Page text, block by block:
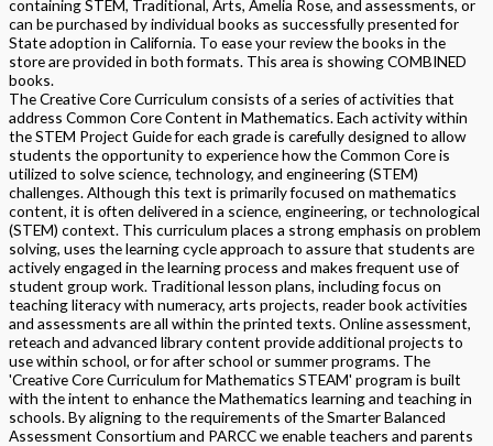
containing STEM, Traditional, Arts, Amelia Rose, and assessments, or
can be purchased by individual books as successfully presented for
State adoption in California. To ease your review the books in the
store are provided in both formats. This area is showing COMBINED
books.
The Creative Core Curriculum consists of a series of activities that
address Common Core Content in Mathematics. Each activity within
the STEM Project Guide for each grade is carefully designed to allow
students the opportunity to experience how the Common Core is
utilized to solve science, technology, and engineering (STEM)
challenges. Although this text is primarily focused on mathematics
content, it is often delivered in a science, engineering, or technological
(STEM) context. This curriculum places a strong emphasis on problem
solving, uses the learning cycle approach to assure that students are
actively engaged in the learning process and makes frequent use of
student group work. Traditional lesson plans, including focus on
teaching literacy with numeracy, arts projects, reader book activities
and assessments are all within the printed texts. Online assessment,
reteach and advanced library content provide additional projects to
use within school, or for after school or summer programs. The
'Creative Core Curriculum for Mathematics STEAM' program is built
with the intent to enhance the Mathematics learning and teaching in
schools. By aligning to the requirements of the Smarter Balanced
Assessment Consortium and PARCC we enable teachers and parents